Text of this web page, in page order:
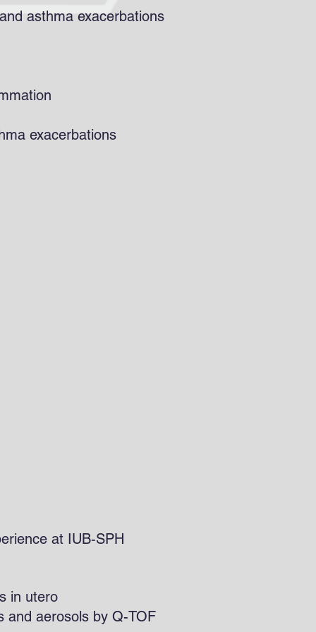
asthma exacerbations
exacerbations
at IUB-SPH
in utero
and aerosols by Q-TOF